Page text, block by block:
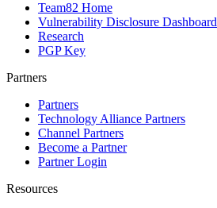
Team82 Home
Vulnerability Disclosure Dashboard
Research
PGP Key
Partners
Partners
Technology Alliance Partners
Channel Partners
Become a Partner
Partner Login
Resources